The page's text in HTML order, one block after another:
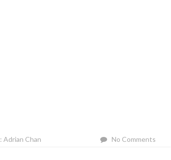
Adrian Chan No Comments